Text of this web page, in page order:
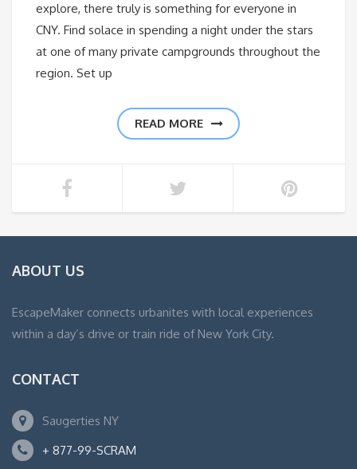
explore, there truly is something for everyone in
CNY. Find solace in spending a night under the stars
at one of many private campgrounds throughout the
region. Set up
READ MORE
ABOUT US
EscapeMaker connects urbanites with local experiences
within a day’s drive or train ride of New York City.
CONTACT
Saugerties NY
+ 877-99-SCRAM